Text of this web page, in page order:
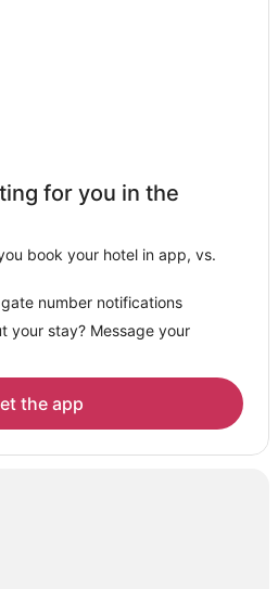
Evart
for you in the
book your hotel in app, vs.
number notifications
your stay? Message your
the app